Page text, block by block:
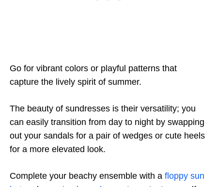
Go for vibrant colors or playful patterns that
capture the lively spirit of summer.
The beauty of sundresses is their versatility; you
can easily transition from day to night by swapping
out your sandals for a pair of wedges or cute heels
for a more elevated look.
Complete your beachy ensemble with a floppy sun